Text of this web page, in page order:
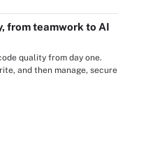
from teamwork to AI
quality from day one.
and then manage, secure